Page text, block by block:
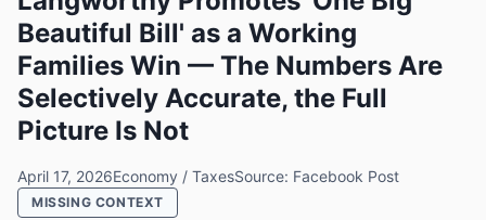
Beautiful Bill' as a Working
Families Win — The Numbers Are
Selectively Accurate, the Full
Picture Is Not
April 17, 2026Economy / TaxesSource: Facebook Post
MISSING CONTEXT